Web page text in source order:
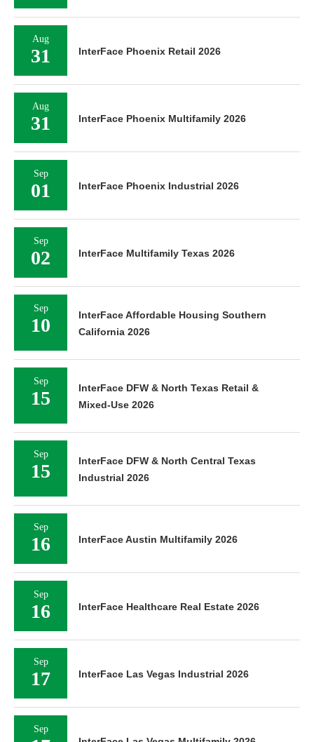
Aug
31 InterFace Phoenix Retail 2026
Aug
31 InterFace Phoenix Multifamily 2026
Sep
01 InterFace Phoenix Industrial 2026
Sep
02 InterFace Multifamily Texas 2026
Sep
10
InterFace Affordable Housing Southern
California 2026
Sep
15
InterFace DFW & North Texas Retail &
Mixed-Use 2026
Sep
15
InterFace DFW & North Central Texas
Industrial 2026
Sep
16 InterFace Austin Multifamily 2026
Sep
16 InterFace Healthcare Real Estate 2026
Sep
17 InterFace Las Vegas Industrial 2026
Sep